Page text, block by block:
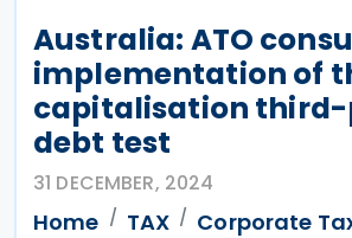
Australia: ATO
implementation of
capitalisation
debt test
31 DECEMBER, 2024
Home TAX
Corporate